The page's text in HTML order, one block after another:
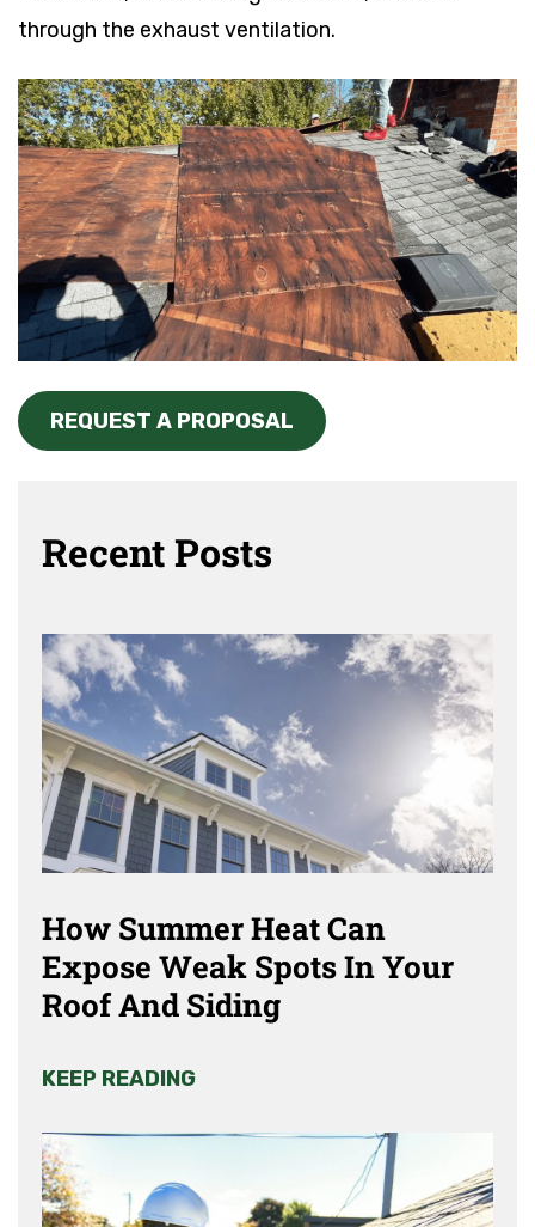
through the exhaust ventilation.
REQUEST A PROPOSAL
Recent Posts
How Summer Heat Can
Expose Weak Spots In Your
Roof And Siding
KEEP READING